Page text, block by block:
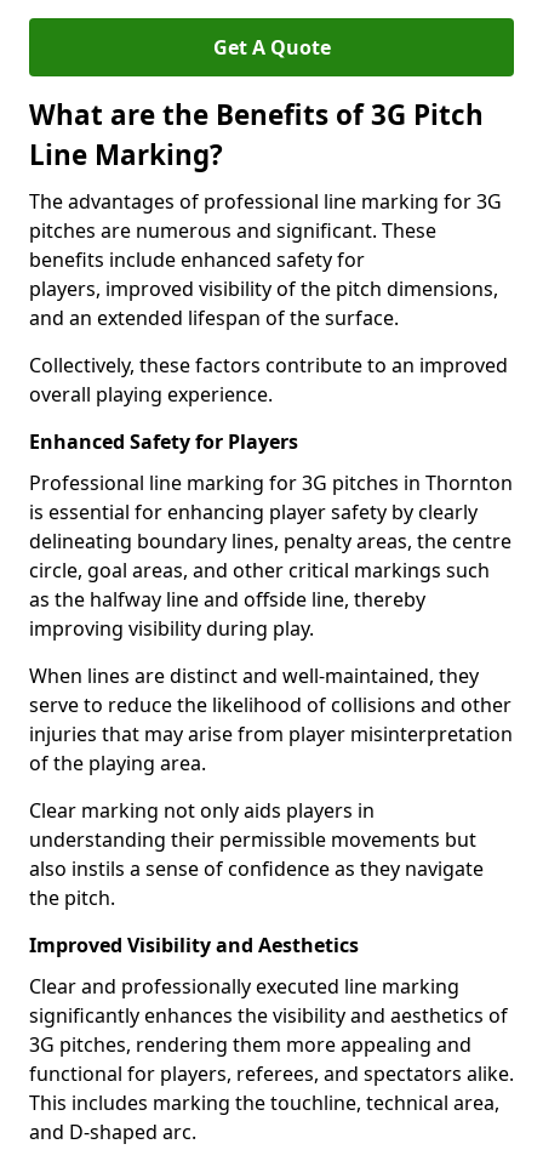
Get A Quote
What are the Benefits of 3G Pitch
Line Marking?
The advantages of professional line marking for 3G
pitches are numerous and significant. These
benefits include enhanced safety for
players, improved visibility of the pitch dimensions,
and an extended lifespan of the surface.
Collectively, these factors contribute to an improved
overall playing experience.
Enhanced Safety for Players
Professional line marking for 3G pitches in Thornton
is essential for enhancing player safety by clearly
delineating boundary lines, penalty areas, the centre
circle, goal areas, and other critical markings such
as the halfway line and offside line, thereby
improving visibility during play.
When lines are distinct and well-maintained, they
serve to reduce the likelihood of collisions and other
injuries that may arise from player misinterpretation
of the playing area.
Clear marking not only aids players in
understanding their permissible movements but
also instils a sense of confidence as they navigate
the pitch.
Improved Visibility and Aesthetics
Clear and professionally executed line marking
significantly enhances the visibility and aesthetics of
3G pitches, rendering them more appealing and
functional for players, referees, and spectators alike.
This includes marking the touchline, technical area,
and D-shaped arc.